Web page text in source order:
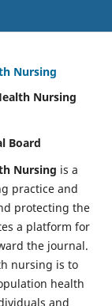
Nursing
Nursing
Board
Nursing is a
practice and
protecting the
a platform for
the journal.
nursing is to
health
and